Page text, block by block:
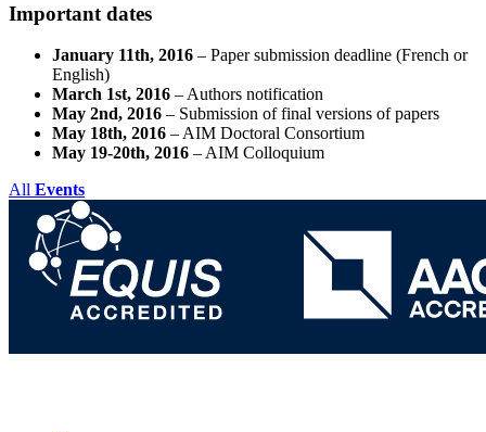
Important dates
January 11th, 2016 – Paper submission deadline (French or
English)
March 1st, 2016 – Authors notification
May 2nd, 2016 – Submission of final versions of papers
May 18th, 2016 – AIM Doctoral Consortium
May 19-20th, 2016 – AIM Colloquium
All Events